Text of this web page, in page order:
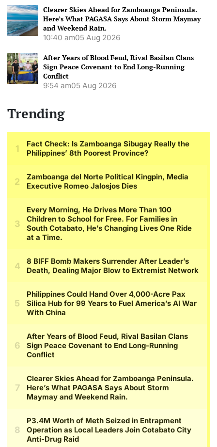
Clearer Skies Ahead for Zamboanga Peninsula.
Here’s What PAGASA Says About Storm Maymay
and Weekend Rain.
10:40 am05 Aug 2026
After Years of Blood Feud, Rival Basilan Clans
Sign Peace Covenant to End Long-Running
Conflict
9:54 am05 Aug 2026
Trending